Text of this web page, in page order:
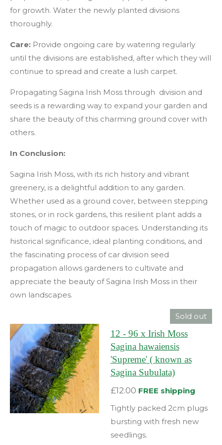
for growth. Water the newly planted divisions
thoroughly.
Care: Provide ongoing care by watering regularly
until the divisions are established, after which they will
continue to spread and create a lush carpet.
Propagating Sagina Irish Moss through division and
seeds is a rewarding way to expand your garden and
share the beauty of this charming ground cover with
others.
In Conclusion:
Sagina Irish Moss, with its rich history and vibrant
greenery, is a delightful addition to any garden.
Whether used as a ground cover, between stepping
stones, or in rock gardens, this resilient plant adds a
touch of magic to outdoor spaces. Understanding its
historical significance, ideal planting conditions, and
the fascinating process of car division seed
propagation allows gardeners to cultivate and
appreciate the beauty of Sagina Irish Moss in their
own landscapes.
Sold out
12 - 96 x Irish Moss
Sagina hawaiensis
'Supreme' ( known as
Sagina Subulata)
£12.00 FREE shipping
Tightly packed 2cm plugs
bursting with fresh new
seedlings.